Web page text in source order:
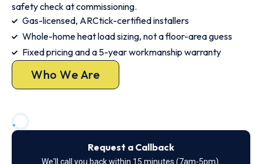
safety check at commissioning.
Gas-licensed, ARCtick-certified installers
Whole-home heat load sizing, not a floor-area guess
Fixed pricing and a 5-year workmanship warranty
Who We Are